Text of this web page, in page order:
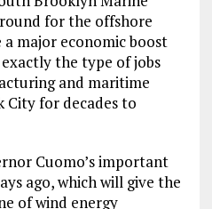
for the offshore
major economic boost
the type of jobs
and maritime
City for decades to
Cuomo’s important
ago, which will give the
of wind energy